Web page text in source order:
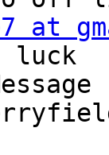
at
luck